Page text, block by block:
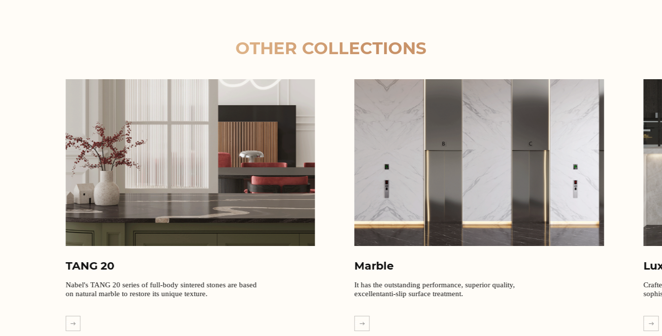
OTHER COLLECTIONS
TANG 20
Nabel's TANG 20 series of full-body sintered stones are based
on natural marble to restore its unique texture.
EXPLORE MORE
Marble
It has the outstanding performance, superior quality,
excellentanti-slip surface treatment.
EXPLORE MORE